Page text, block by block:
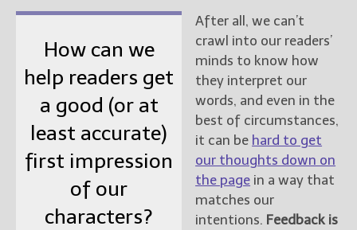
How can we
help readers get
a good (or at
least accurate)
first impression
of our
characters?
After all, we can’t
crawl into our readers’
minds to know how
they interpret our
words, and even in the
best of circumstances,
it can be hard to get
our thoughts down on
the page in a way that
matches our
intentions. Feedback is